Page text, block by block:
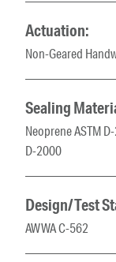
Actuation:
Non-Geared
Sealing
Neoprene ASTM
D-2000
Design/Test
AWWA C-562